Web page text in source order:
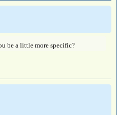
be a little more specific?